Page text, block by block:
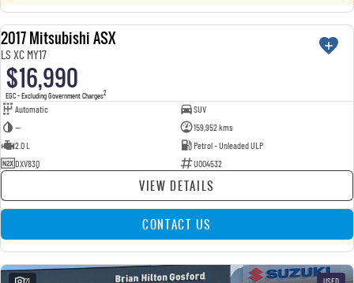
USED
2017 Mitsubishi ASX
LS XC MY17
$16,990
EGC - Excluding Government Charges2
Automatic
SUV
—
159,952 kms
2.0 L
Petrol - Unleaded ULP
DXV83Q
U004532
VIEW DETAILS
CONTACT US